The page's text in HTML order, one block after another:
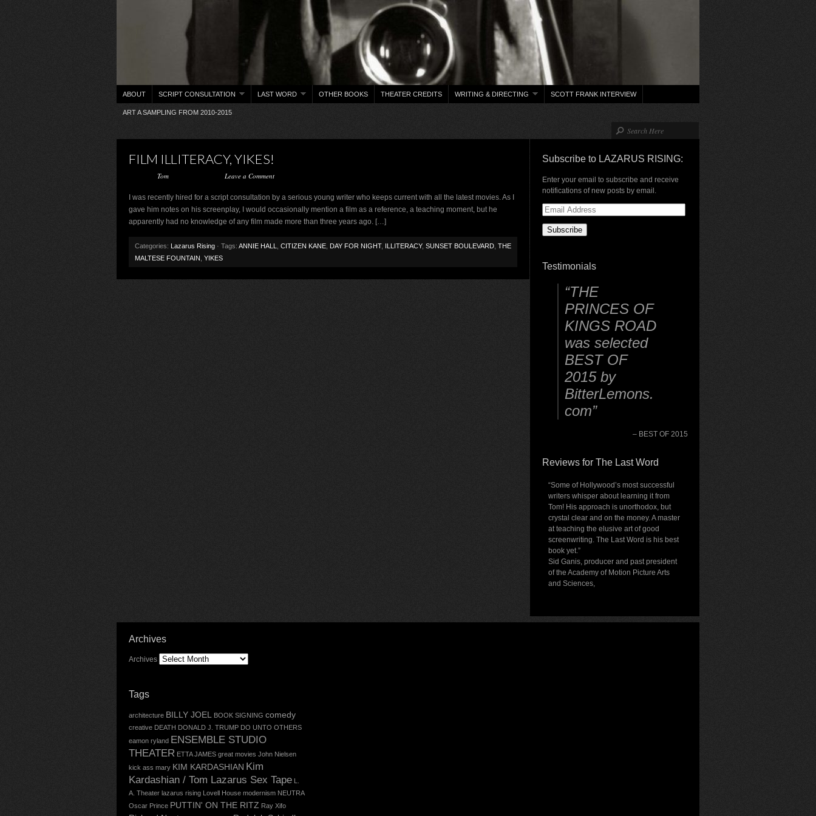
ABOUT SCRIPT CONSULTATION LAST WORD OTHER BOOKS THEATER CREDITS WRITING & DIRECTING SCOTT FRANK INTERVIEW
ART A SAMPLING FROM 2010-2015
FILM ILLITERACY, YIKES!
Tom Leave a Comment
I was recently hired for a script consultation by a serious young writer who keeps current with all the latest movies. As I
gave him notes on his screenplay, I would occasionally mention a film as a reference, a teaching moment, but he
apparently had no knowledge of any film made more than three years ago. […]
Categories: Lazarus Rising · Tags: ANNIE HALL CITIZEN KANE DAY FOR NIGHT, ILLITERACY, SUNSET BOULEVARD THE
MALTESE FOUNTAIN YIKES
Subscribe to LAZARUS RISING:
Enter your email to subscribe and receive
notifications of new posts by email.
Email
Testimonials
THE
PRINCES OF
KINGS ROAD
was selected
BEST OF
2015 by
BitterLemons.
com
BEST OF 2015
Reviews for The Last Word
“Some of Hollywood’s most successful
writers whisper about learning it from
Tom! His approach is unorthodox, but
crystal clear and on the money. A master
at teaching the elusive art of good
screenwriting. The Last Word is his best
book yet.”
Sid Ganis, producer and past president
of the Academy of Motion Picture Arts
and Sciences,
Archives
Archives
Tags
architecture BILLY JOEL BOOK SIGNING comedy
creative DEATH DONALD J. TRUMP DO UNTO OTHERS
eamon ryland ENSEMBLE STUDIO
THEATER ETTA JAMES great movies John Nielsen
kick ass mary KIM KARDASHIAN Kim
Kardashian / Tom Lazarus Sex Tape L.
A. Theater lazarus rising Lovell House modernism NEUTRA
Oscar Prince PUTTIN' ON THE RITZ Ray Xifo